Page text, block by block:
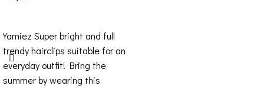
Yamiez Super bright and full
trendy hairclips suitable for an
everyday outfit! Bring the
summer by wearing this